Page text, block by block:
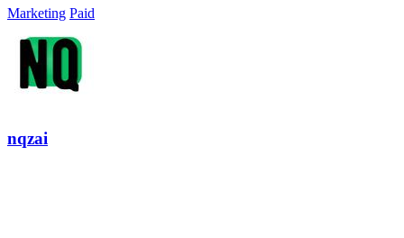
Marketing Paid
nqzai